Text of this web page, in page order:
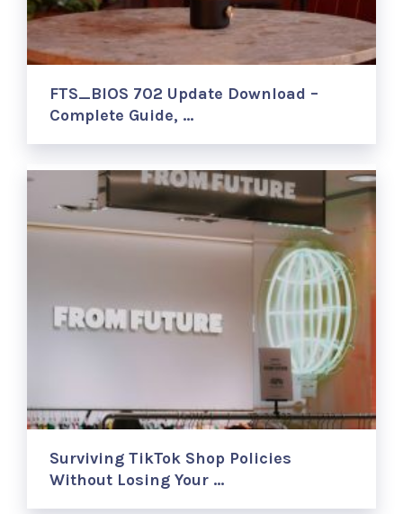
FTS_BIOS 702 Update Download –
Complete Guide, …
Surviving TikTok Shop Policies
Without Losing Your …